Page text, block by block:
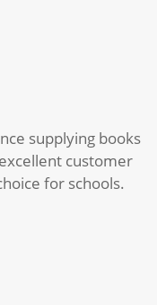
supplying books
customer
for schools.